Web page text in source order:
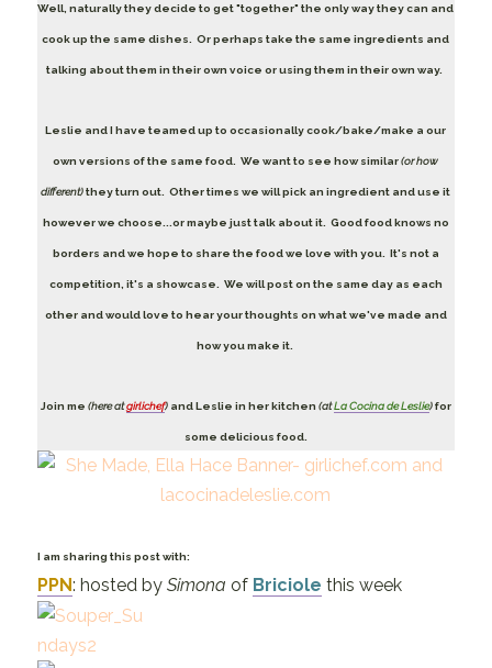
Well, naturally they decide to get "together" the only way they can and
cook up the same dishes. Or perhaps take the same ingredients and
talking about them in their own voice or using them in their own way.
Leslie and I have teamed up to occasionally cook/bake/make a our
own versions of the same food. We want to see how similar(or how
different)they turn out. Other times we will pick an ingredient and use it
however we choose...or maybe just talk about it. Good food knows no
borders and we hope to share the food we love with you. It's not a
competition, it's a showcase. We will post on the same day as each
other and would love to hear your thoughts on what we've made and
how you make it.
Join me (here atgirlichef)and Leslie in her kitchen (atLa Cocina de Leslie)for
some delicious food.
I am sharing this post with:
PPN: hosted by Simona of Briciole this week